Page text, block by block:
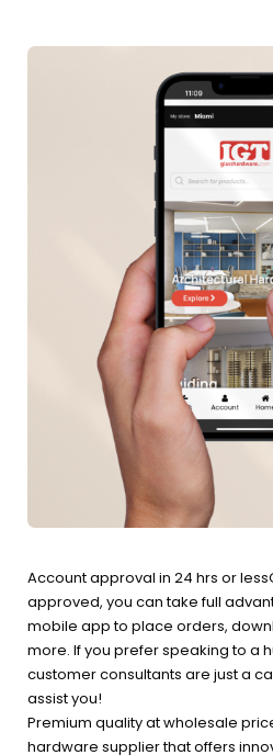
Account approval in 24 hrs or
approved, you can take full
mobile app to place orders,
more. If you prefer speaking to a
customer consultants are just a
assist you!
Premium quality at wholesale
hardware supplier that offers